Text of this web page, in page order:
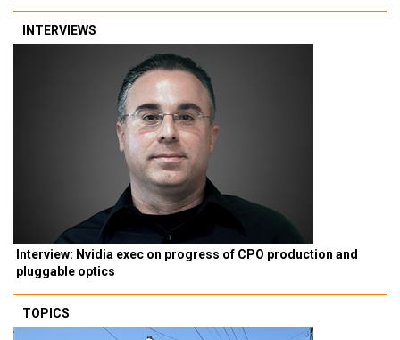
INTERVIEWS
Interview: Nvidia exec on progress of CPO production and
pluggable optics
TOPICS